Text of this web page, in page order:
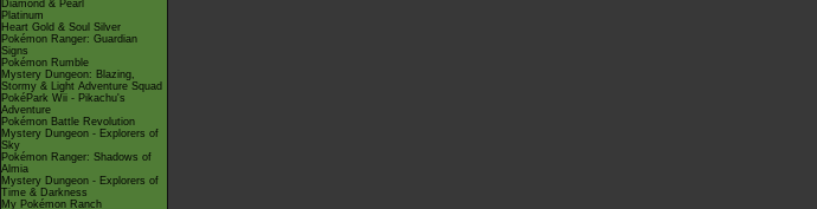
Diamond & Pearl
Platinum
Heart Gold & Soul Silver
Pokémon Ranger: Guardian
Signs
Pokémon Rumble
Mystery Dungeon: Blazing,
Stormy & Light Adventure Squad
PokéPark Wii - Pikachu's
Adventure
Pokémon Battle Revolution
Mystery Dungeon - Explorers of
Sky
Pokémon Ranger: Shadows of
Almia
Mystery Dungeon - Explorers of
Time & Darkness
My Pokémon Ranch